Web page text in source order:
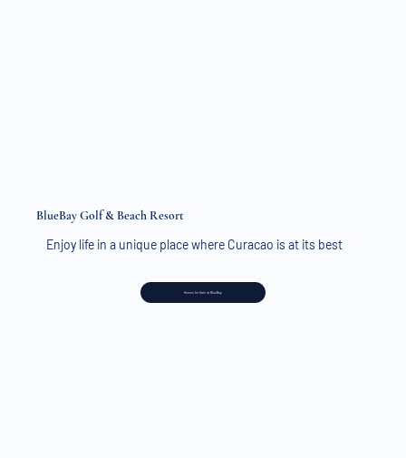
BlueBay Golf & Beach Resort
Enjoy life in a unique place where Curacao is at its best
Homes for Sale at BlueBay